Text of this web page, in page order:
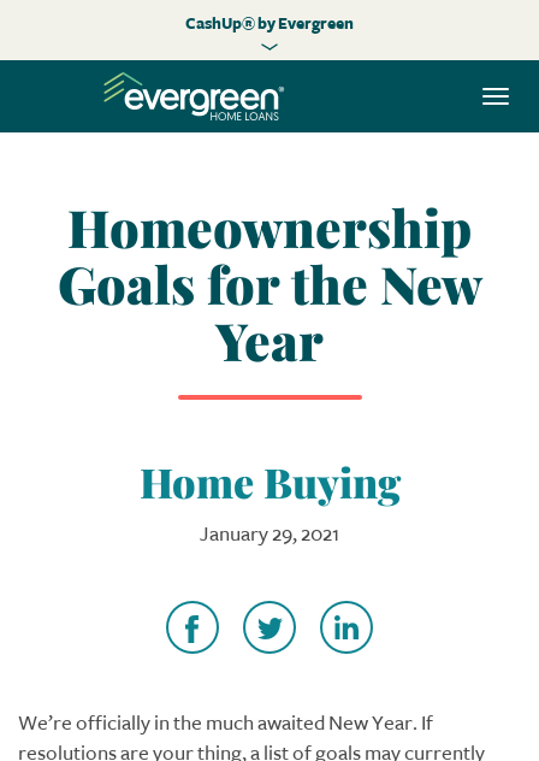
CashUp® by Evergreen
Homeownership
Goals for the New
Year
Home Buying
January 29, 2021
We’re officially in the much awaited New Year. If
resolutions are your thing, a list of goals may currently